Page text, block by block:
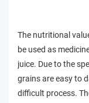
The nutritional
be used as
juice. Due to the
grains are easy to
difficult process.